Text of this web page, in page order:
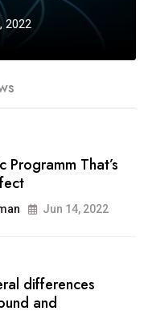
2022
Programm That’s
Jun 14, 2022
differences
and